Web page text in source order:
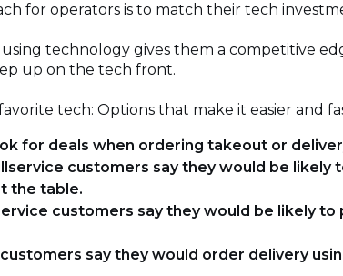
for operators is to match their tech
using technology gives them a competitive
up on the tech front.
tech: Options that make it easier and
for deals when ordering takeout or
customers say they would be likely
the table.
customers say they would be likely
say they would order delivery